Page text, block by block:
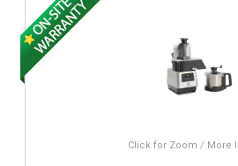
Click for Zoom / More